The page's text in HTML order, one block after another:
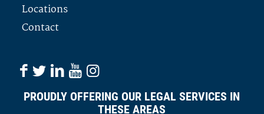
Locations
Contact
PROUDLY OFFERING OUR LEGAL SERVICES IN
THESE AREAS